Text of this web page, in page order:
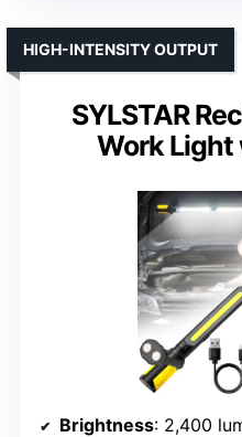
SYLSTAR
Work
HIGH-INTENSITY OUTPUT
Brightness: 2,400